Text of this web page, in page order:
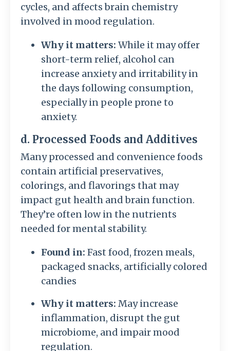
cycles, and affects brain chemistry
involved in mood regulation.
Why it matters: While it may offer
short-term relief, alcohol can
increase anxiety and irritability in
the days following consumption,
especially in people prone to
anxiety.
d. Processed Foods and Additives
Many processed and convenience foods
contain artificial preservatives,
colorings, and flavorings that may
impact gut health and brain function.
They’re often low in the nutrients
needed for mental stability.
Found in: Fast food, frozen meals,
packaged snacks, artificially colored
candies
Why it matters: May increase
inflammation, disrupt the gut
microbiome, and impair mood
regulation.